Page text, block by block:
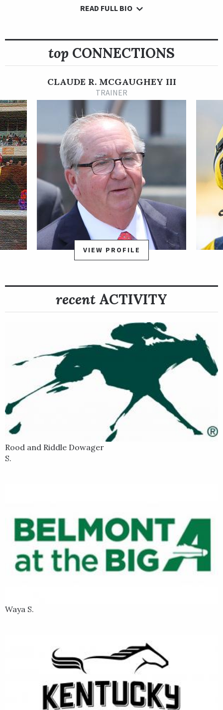
A Joseph Allen homebred, Personal Best was nurtured
first four races before a victory in her fifth start Sept. 8, 2022,
at Kentucky Downs, where she surged well clear in deep
A gray or roan filly by Tapit, Personal Best next finished
second by a length in an October 2022 allowance race at
Keeneland. She followed with a 4 ¾-length romp in an
allowance race Nov. 18 at Aqueduct.
Personal Best made her stakes debut in the Tropical Park
Oaks Dec. 26, 2022, at Gulfstream Park in a race moved off the
turf due to inclement weather. She took the lead in the
stretch but faded late in a third-place finish in the final start
of her 3-year-old campaign.
McGaughey then pointed her to her graded stakes debut in the
$150,000 La Prevoyante Stakes Presented by Don Julio on the
Jan. 28, 2023, Pegasus World Cup undercard. Personal Best
tracked the pace from fifth early and earned a measure victory
first race as a 4-year-old.
From a terrific family responsible for important sire
Grade 1 winner War Flag, by War Front.
READ FULL BIO
top CONNECTIONS
CLAUDE R. MCGAUGHEY III
TRAINER
VIEW PROFILE
recent ACTIVITY
Rood and Riddle Dowager
S.
Waya S.